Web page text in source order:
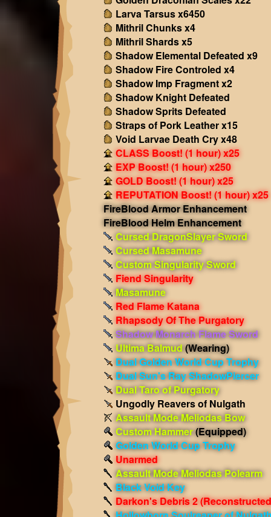
Larva Tarsus x6450
Mithril Chunks x4
Mithril Shards x5
Shadow Elemental Defeated x9
Shadow Fire Controled x4
Shadow Imp Fragment x2
Shadow Knight Defeated
Shadow Sprits Defeated
Straps of Pork Leather x15
Void Larvae Death Cry x48
CLASS Boost! (1 hour) x25
EXP Boost! (1 hour) x250
GOLD Boost! (1 hour) x25
REPUTATION Boost! (1 hour) x25
FireBlood Armor Enhancement
FireBlood Helm Enhancement
Cursed DragonSlayer Sword
Cursed Masamune
Custom Singularity Sword
Fiend Singularity
Masamune
Red Flame Katana
Rhapsody Of The Purgatory
Shadow Monarch Flame Sword
Ultima Balmud(Wearing)
Dual Golden World Cup Trophy
Dual Sun's Ray ShadowPiercer
Dual Taro of Purgatory
Ungodly Reavers of Nulgath
Assault Mode Meliodas Bow
Custom Hammer(Equipped)
Golden World Cup Trophy
Unarmed
Assault Mode Meliodas Polearm
Black Void Key
Darkon's Debris 2